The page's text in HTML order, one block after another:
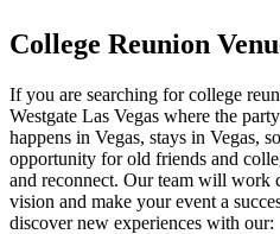
College Reunion
If you are searching for college
Westgate Las Vegas where the
happens in Vegas, stays in Vegas,
opportunity for old friends and
and reconnect. Our team will
vision and make your event a
discover new experiences with our: